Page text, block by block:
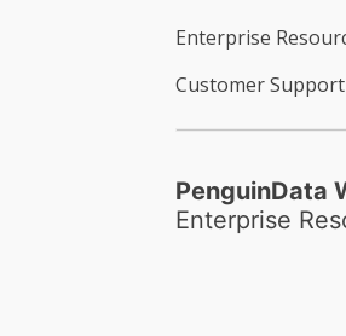
Enterprise
Customer Support
PenguinData
Enterprise